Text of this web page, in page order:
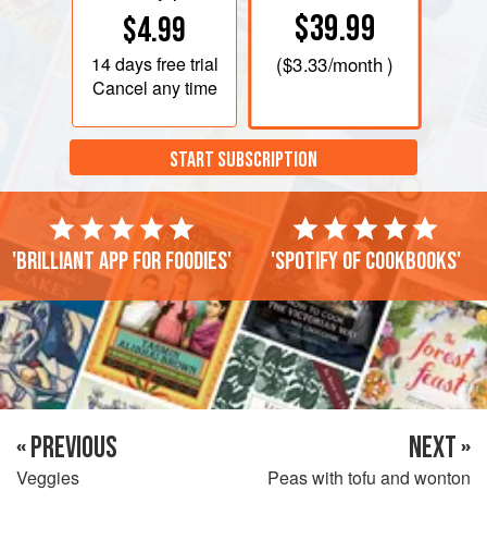
$4.99
14 daysfree trial
Cancel any time
$39.99
($3.33/month )
START SUBSCRIPTION
'Brilliant app for foodies' 'Spotify of cookbooks'
« PREVIOUS
Veggies
NEXT »
Peas with tofu and wonton